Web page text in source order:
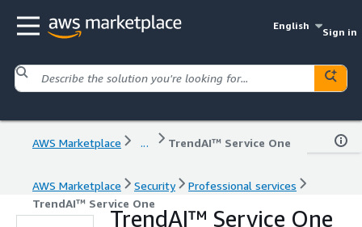
English
Sign in
AWS Marketplace ... TrendAI™ Service One
AWS Marketplace Security
Professional services
TrendAI™ Service One
TrendAI™ Service One